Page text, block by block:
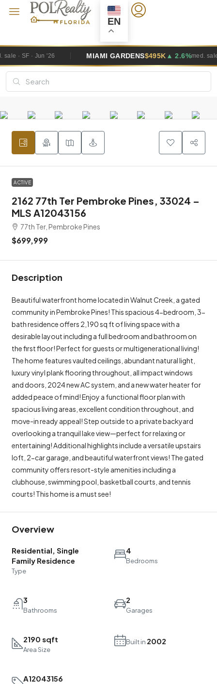
EN
MIAMI GARDENS $495K▲ 2.6%med. sale · SF · Jun '26
ACTIVE
2162 77th Ter Pembroke Pines, 33024 –
MLS A12043156
77th Ter, Pembroke Pines
$699,999
Description
Beautiful waterfront home located in Walnut Creek, a gated
community in Pembroke Pines! This spacious 4-bedroom, 3-
bath residence offers 2,190 sq ft of living space with a
desirable layout including a full bedroom and bathroom on
the first floor! Perfect for guests or multigenerational living!
The home features vaulted ceilings, abundant natural light,
luxury vinyl plank flooring throughout, all impact windows
and doors, 2024 new AC system, and a new water heater for
added peace of mind! Enjoy a functional floor plan with
spacious living areas, excellent condition throughout, and
move-in ready appeal! Step outside to a private backyard
overlooking a tranquil lake view—perfect for relaxing or
entertaining! Additional highlights include a versatile upstairs
loft, 2-car garage, and beautiful waterfront views! The gated
community offers resort-style amenities including a
clubhouse, swimming pool, basketball courts, and tennis
courts! This home is a must see!
Overview
Residential, Single
Family Residence
Type
4
Bedrooms
3
Bathrooms
2
Garages
2190 sqft
Area Size
Built in 2002
A12043156